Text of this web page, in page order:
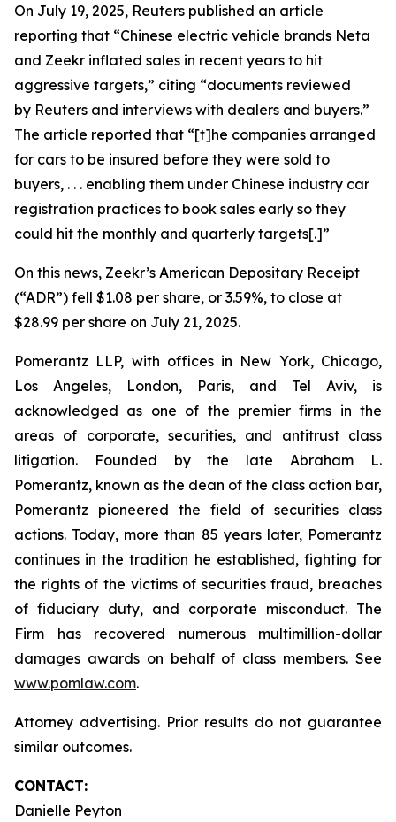
On July 19, 2025, Reuters published an article
reporting that “Chinese electric vehicle brands Neta
and Zeekr inflated sales in recent years to hit
aggressive targets,” citing “documents reviewed
by Reuters and interviews with dealers and buyers.”
The article reported that “[t]he companies arranged
for cars to be insured before they were sold to
buyers, . . . enabling them under Chinese industry car
registration practices to book sales early so they
could hit the monthly and quarterly targets[.]”
On this news, Zeekr’s American Depositary Receipt
(“ADR”) fell $1.08 per share, or 3.59%, to close at
$28.99 per share on July 21, 2025.
Pomerantz LLP, with offices in New York, Chicago,
Los Angeles, London, Paris, and Tel Aviv, is
acknowledged as one of the premier firms in the
areas of corporate, securities, and antitrust class
litigation. Founded by the late Abraham L.
Pomerantz, known as the dean of the class action bar,
Pomerantz pioneered the field of securities class
actions. Today, more than 85 years later, Pomerantz
continues in the tradition he established, fighting for
the rights of the victims of securities fraud, breaches
of fiduciary duty, and corporate misconduct. The
Firm has recovered numerous multimillion-dollar
damages awards on behalf of class members. See
www.pomlaw.com.
Attorney advertising. Prior results do not guarantee
similar outcomes.
CONTACT:
Danielle Peyton